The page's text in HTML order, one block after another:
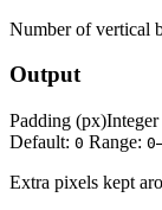
Number of vertical
Output
Padding (px)Integer
Default: 0 Range:
Extra pixels kept